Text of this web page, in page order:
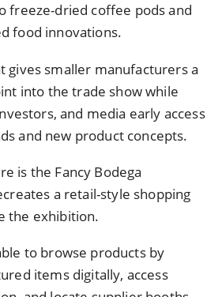
freeze-dried coffee pods and
food innovations.
gives smaller manufacturers a
into the trade show while
and media early access
and new product concepts.
is the Fancy Bodega
a retail-style shopping
the exhibition.
to browse products by
items digitally, access